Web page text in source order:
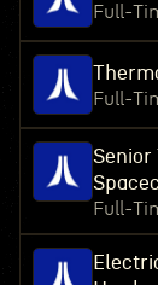
Full-
Full-
Senior
Full-